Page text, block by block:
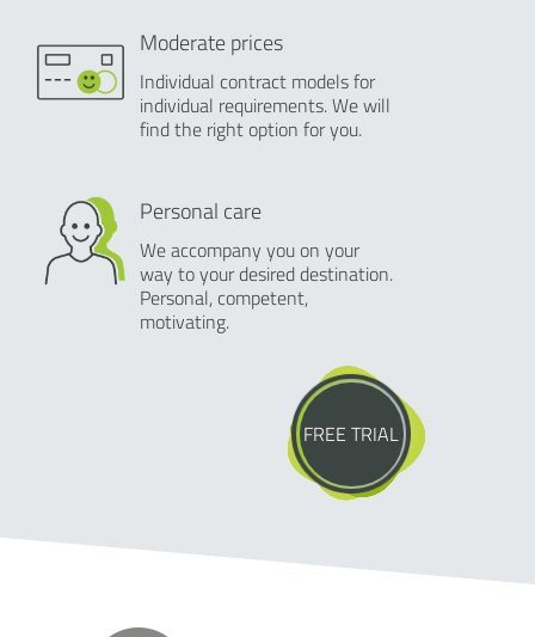
Moderate prices
Individual contract models for
individual requirements. We will
find the right option for you.
Personal care
We accompany you on your
way to your desired destination.
Personal, competent,
motivating.
FREE TRIAL